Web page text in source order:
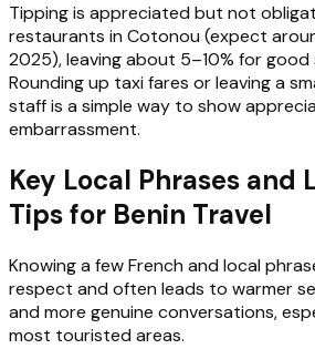
Tipping is appreciated but not
restaurants in Cotonou (expect
2025), leaving about 5–10% for good
Rounding up taxi fares or leaving a
staff is a simple way to show
embarrassment.
Key Local Phrases and
Tips for Benin Travel
Knowing a few French and local
respect and often leads to warmer
and more genuine conversations,
most touristed areas.